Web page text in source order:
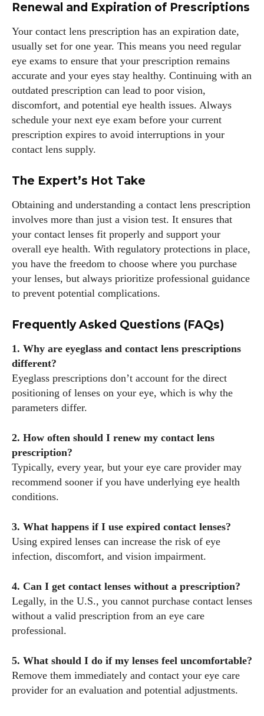
Renewal and Expiration of Prescriptions
Your contact lens prescription has an expiration date,
usually set for one year. This means you need regular
eye exams to ensure that your prescription remains
accurate and your eyes stay healthy. Continuing with an
outdated prescription can lead to poor vision,
discomfort, and potential eye health issues. Always
schedule your next eye exam before your current
prescription expires to avoid interruptions in your
contact lens supply.
The Expert’s Hot Take
Obtaining and understanding a contact lens prescription
involves more than just a vision test. It ensures that
your contact lenses fit properly and support your
overall eye health. With regulatory protections in place,
you have the freedom to choose where you purchase
your lenses, but always prioritize professional guidance
to prevent potential complications.
Frequently Asked Questions (FAQs)
1. Why are eyeglass and contact lens prescriptions
different?
Eyeglass prescriptions don’t account for the direct
positioning of lenses on your eye, which is why the
parameters differ.
2. How often should I renew my contact lens
prescription?
Typically, every year, but your eye care provider may
recommend sooner if you have underlying eye health
conditions.
3. What happens if I use expired contact lenses?
Using expired lenses can increase the risk of eye
infection, discomfort, and vision impairment.
4. Can I get contact lenses without a prescription?
Legally, in the U.S., you cannot purchase contact lenses
without a valid prescription from an eye care
professional.
5. What should I do if my lenses feel uncomfortable?
Remove them immediately and contact your eye care
provider for an evaluation and potential adjustments.